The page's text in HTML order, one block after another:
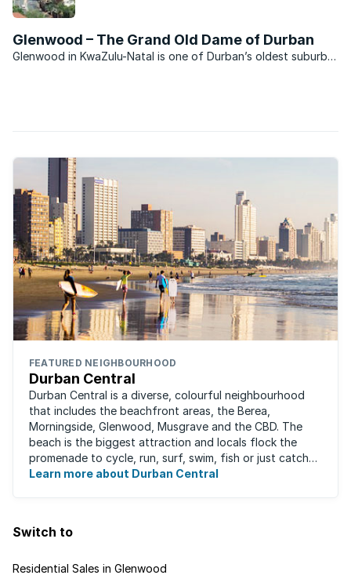
Glenwood – The Grand Old Dame of Durban
Glenwood in KwaZulu-Natal is one of Durban’s oldest suburbs.
FEATURED NEIGHBOURHOOD
Durban Central
Durban Central is a diverse, colourful neighbourhood
that includes the beachfront areas, the Berea,
Morningside, Glenwood, Musgrave and the CBD. The
beach is the biggest attraction and locals flock the
promenade to cycle, run, surf, swim, fish or just catch
some sun. There are also incredibly lush ...
Learn more about Durban Central
Switch to
Residential Sales in Glenwood